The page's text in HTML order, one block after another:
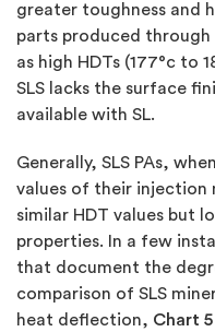
greater toughness and
parts produced through
as high HDTs (177°c to
SLS lacks the surface
available with SL.
Generally, SLS PAs,
values of their injection
similar HDT values but
properties. In a few
that document the
comparison of SLS
heat deflection, Chart 5